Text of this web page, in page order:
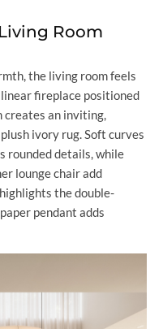
Room
the living room feels
fireplace positioned
an inviting,
ivory rug. Soft curves
rounded details, while
lounge chair add
the double-
pendant adds